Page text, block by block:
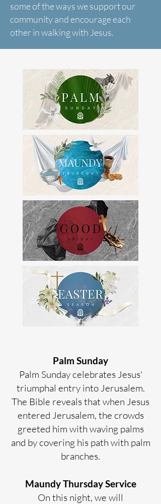
some of the ways we support our
community and encourage each
other in walking with Jesus.
Palm Sunday
Palm Sunday celebrates Jesus'
triumphal entry into Jerusalem.
The Bible reveals that when Jesus
entered Jerusalem, the crowds
greeted him with waving palms
and by covering his path with palm
branches.
Maundy Thursday Service
On this night, we will